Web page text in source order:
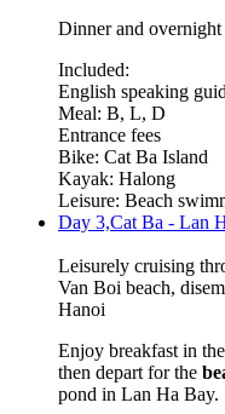
Dinner and overnight
Included:
English speaking
Meal: B, L, D
Entrance fees
Bike: Cat Ba Island
Kayak: Halong
Leisure: Beach
Day 3,Cat Ba - Lan
Leisurely cruising
Van Boi beach,
Hanoi
Enjoy breakfast in
then depart for the
pond in Lan Ha Bay.